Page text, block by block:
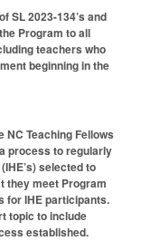
SL 2023-134’s and
Program to all
teachers who
beginning in the
NC Teaching Fellows
process to regularly
selected to
they meet Program
for IHE participants.
topic to include
established.